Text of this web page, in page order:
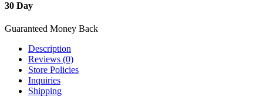
30 Day
Guaranteed Money Back
Description
Reviews (0)
Store Policies
Inquiries
Shipping